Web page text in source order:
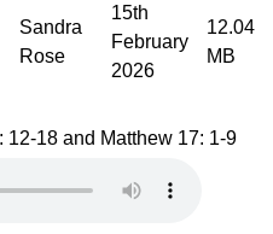
Sandra
Rose
15th
February
2026
12.04
MB
18 and Matthew 17: 1-9